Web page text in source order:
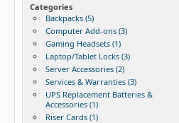
Categories
Backpacks (5)
Computer Add-ons (3)
Gaming Headsets (1)
Laptop/Tablet Locks (3)
Server Accessories (2)
Services & Warranties (3)
UPS Replacement Batteries &
Accessories (1)
Riser Cards (1)